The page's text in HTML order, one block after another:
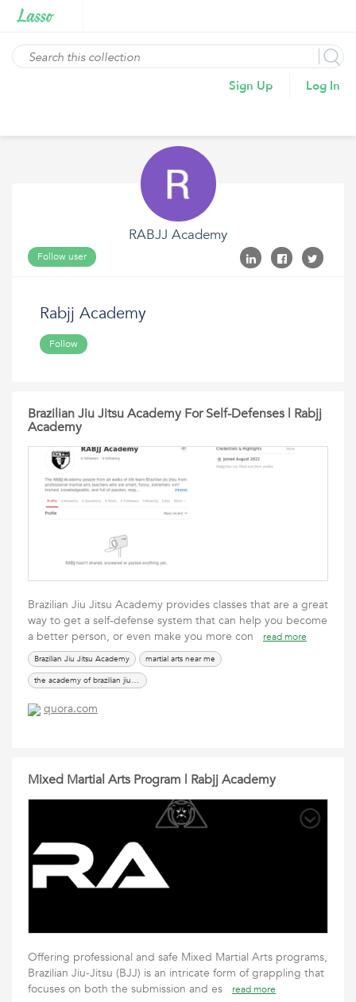
Sign Up Log In
RABJJ Academy
Follow user
Rabjj Academy
Follow
Brazilian Jiu Jitsu Academy For Self-Defenses | Rabjj
Academy
Brazilian Jiu Jitsu Academy provides classes that are a great
way to get a self-defense system that can help you become
a better person, or even make you more con
read more
Brazilian Jiu Jitsu Academy
martial arts near me
the academy of brazilian jiu jitsu
quora.com
Mixed Martial Arts Program | Rabjj Academy
Offering professional and safe Mixed Martial Arts programs,
Brazilian Jiu-Jitsu (BJJ) is an intricate form of grappling that
focuses on both the submission and es
read more